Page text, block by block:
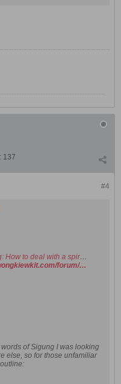
137
#4
Ghostbusting: How to deal with a spirit in your home. - Shaolin Wahnam Institute Virtual Kwoon and Discussion Forum
http://www.wongkiewkit.com/forum/showthread.php?5445-Ghostbusting-How-to-deal-with-a-spirit-in-your-home&highlight=ghostbusting
of Sigung I was looking
else, so for those unfamiliar